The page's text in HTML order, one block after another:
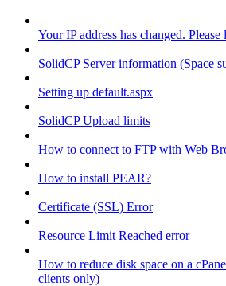
Your IP address has changed.
SolidCP Server information (Space
Setting up default.aspx
SolidCP Upload limits
How to connect to FTP with Web
How to install PEAR?
Certificate (SSL) Error
Resource Limit Reached error
How to reduce disk space on a
clients only)